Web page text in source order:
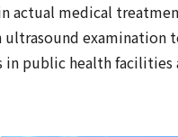
medical
examination
public health